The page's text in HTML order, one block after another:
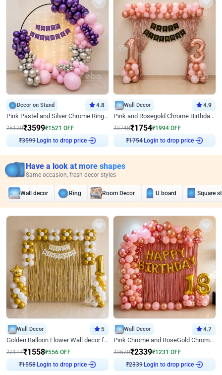
Decor on Stand 4.8
Pink Pastel and Silver Chrome Ring Birthday Decor
₹5120₹3599₹1521 OFF
₹3599Login to drop price
Wall Decor 4.9
Pink and Rosegold Chrome Birthday Decor
₹3748₹1754₹1994 OFF
₹1754Login to drop price
Have a look at more shapes
Same occasion, fresh decor styles
Wall decor Ring Room Decor U board Square
Wall Decor 5
Golden Balloon Flower Wall decor for Birthday
₹2114₹1558₹556 OFF
₹1558Login to drop price
Wall Decor 4.7
Pink Chrome and RoseGold Chrome L Shaped Arch Birthday Decor
₹3570₹2339₹1231 OFF
₹2339Login to drop price